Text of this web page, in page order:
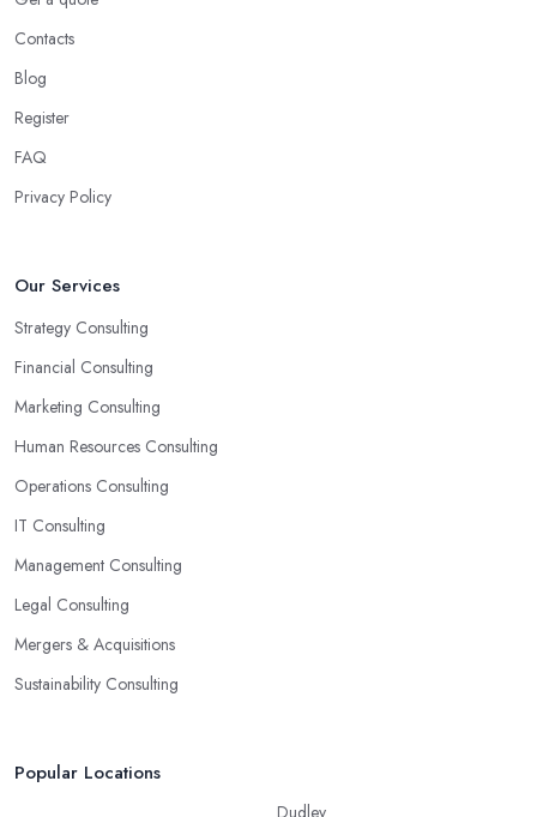
Contacts
Blog
Register
FAQ
Privacy Policy
Our Services
Strategy Consulting
Financial Consulting
Marketing Consulting
Human Resources Consulting
Operations Consulting
IT Consulting
Management Consulting
Legal Consulting
Mergers & Acquisitions
Sustainability Consulting
Popular Locations